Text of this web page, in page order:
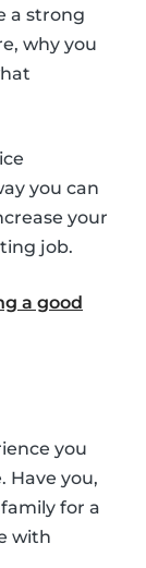
a strong
why you
you can
your
job.
a good
you
Have you,
for a
with